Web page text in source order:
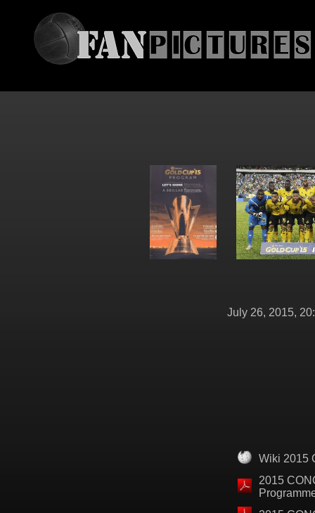
July 26, 2015,
Wiki 2015
2015